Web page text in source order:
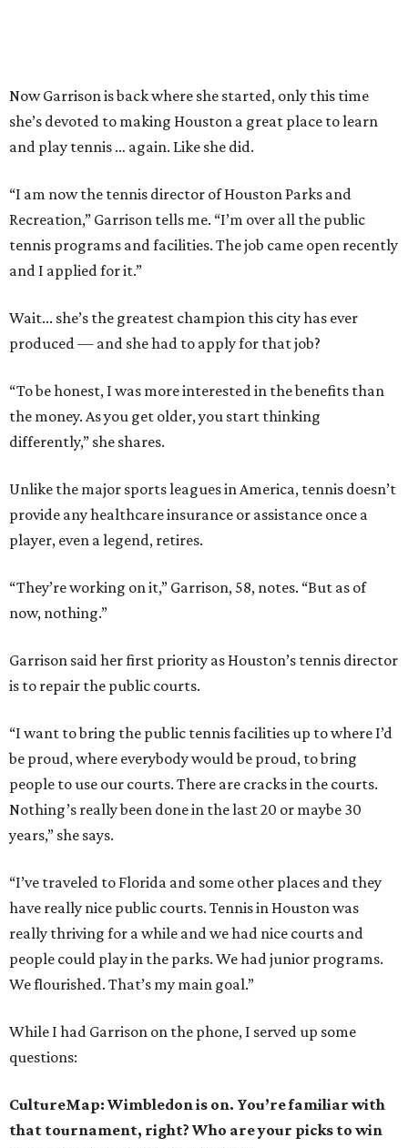
Now Garrison is back where she started, only this time
she’s devoted to making Houston a great place to learn
and play tennis … again. Like she did.
“I am now the tennis director of Houston Parks and
Recreation,” Garrison tells me. “I’m over all the public
tennis programs and facilities. The job came open recently
and I applied for it.”
Wait... she’s the greatest champion this city has ever
produced — and she had to apply for that job?
“To be honest, I was more interested in the benefits than
the money. As you get older, you start thinking
differently,” she shares.
Unlike the major sports leagues in America, tennis doesn’t
provide any healthcare insurance or assistance once a
player, even a legend, retires.
“They’re working on it,” Garrison, 58, notes. “But as of
now, nothing.”
Garrison said her first priority as Houston’s tennis director
is to repair the public courts.
“I want to bring the public tennis facilities up to where I’d
be proud, where everybody would be proud, to bring
people to use our courts. There are cracks in the courts.
Nothing’s really been done in the last 20 or maybe 30
years,” she says.
“I’ve traveled to Florida and some other places and they
have really nice public courts. Tennis in Houston was
really thriving for a while and we had nice courts and
people could play in the parks. We had junior programs.
We flourished. That’s my main goal.”
While I had Garrison on the phone, I served up some
questions:
CultureMap: Wimbledon is on. You’re familiar with
that tournament, right? Who are your picks to win